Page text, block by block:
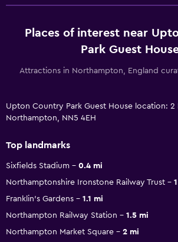
Places of interest near
Park Guest
Attractions in Northampton, England
Upton Country Park Guest House location: 2
Northampton, NN5 4EH
Top landmarks
Sixfields Stadium
0.4 mi
Northamptonshire Ironstone Railway Trust
Franklin's Gardens
1.1 mi
Northampton Railway Station
1.5 mi
Northampton Market Square
2 mi